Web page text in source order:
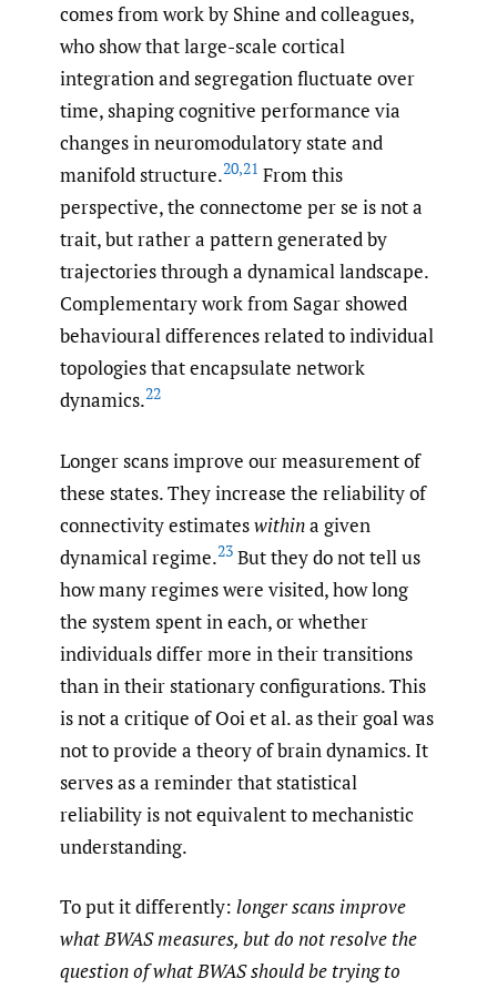
comes from work by Shine and colleagues,
who show that large-scale cortical
integration and segregation fluctuate over
time, shaping cognitive performance via
changes in neuromodulatory state and
manifold structure.20,21 From this
perspective, the connectome per se is not a
trait, but rather a pattern generated by
trajectories through a dynamical landscape.
Complementary work from Sagar showed
behavioural differences related to individual
topologies that encapsulate network
dynamics.22
Longer scans improve our measurement of
these states. They increase the reliability of
connectivity estimateswithina given
dynamical regime.23 But they do not tell us
how many regimes were visited, how long
the system spent in each, or whether
individuals differ more in their transitions
than in their stationary configurations. This
is not a critique of Ooi et al. as their goal was
not to provide a theory of brain dynamics. It
serves as a reminder that statistical
reliability is not equivalent to mechanistic
understanding.
To put it differently: longer scans improve
what BWAS measures, but do not resolve the
question of what BWAS should be trying to